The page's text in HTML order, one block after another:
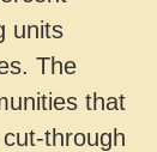
units
The
that
through